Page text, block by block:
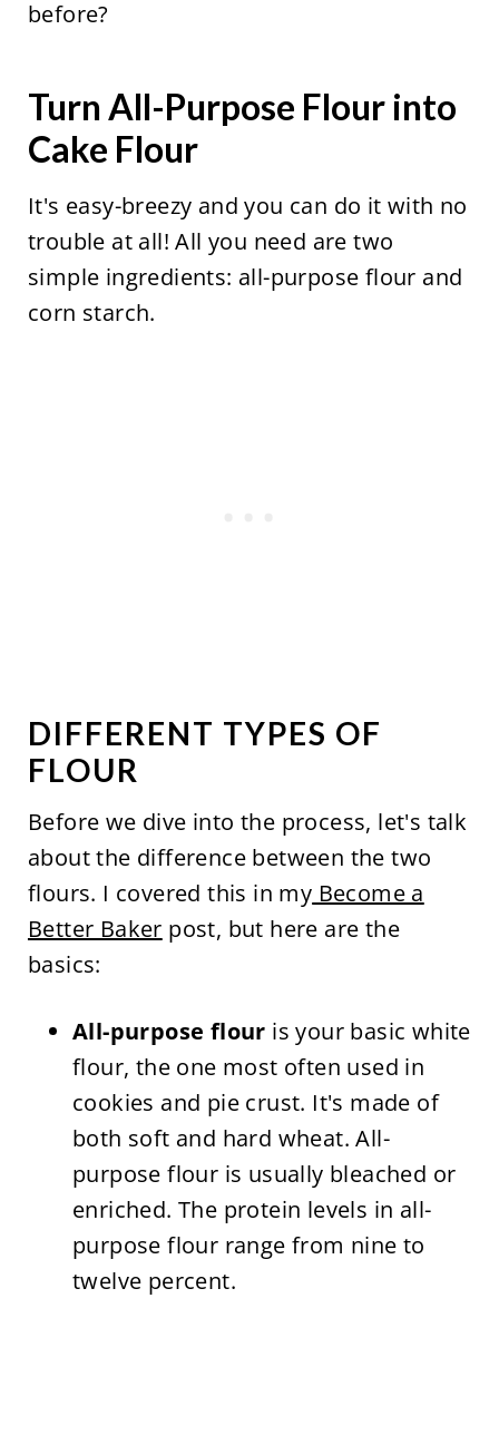
before?
Turn All-Purpose Flour into
Cake Flour
It's easy-breezy and you can do it with no
trouble at all! All you need are two
simple ingredients: all-purpose flour and
corn starch.
DIFFERENT TYPES OF
FLOUR
Before we dive into the process, let's talk
about the difference between the two
flours. I covered this in my Become a
Better Baker post, but here are the
basics:
All-purpose flour is your basic white
flour, the one most often used in
cookies and pie crust. It's made of
both soft and hard wheat. All-
purpose flour is usually bleached or
enriched. The protein levels in all-
purpose flour range from nine to
twelve percent.